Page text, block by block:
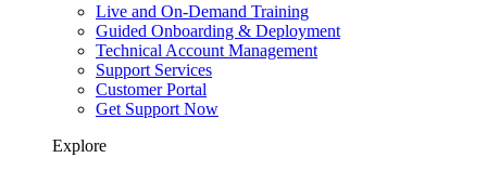
Live and On-Demand Training
Guided Onboarding & Deployment
Technical Account Management
Support Services
Customer Portal
Get Support Now
Explore